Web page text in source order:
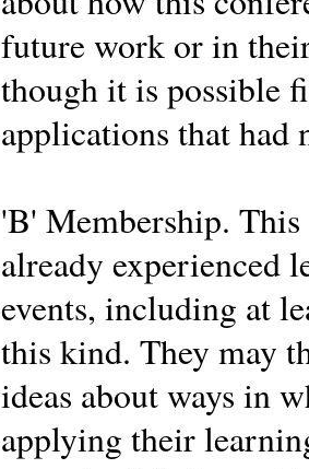
future work or in
though it is possible
applications that had
'B' Membership.
already experienced
events, including at
this kind. They may
ideas about ways in
applying their